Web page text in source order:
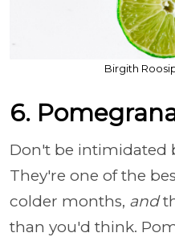
Birgith
6.
Don't be intimidated
They're one of the
colder months, and
than you'd think.